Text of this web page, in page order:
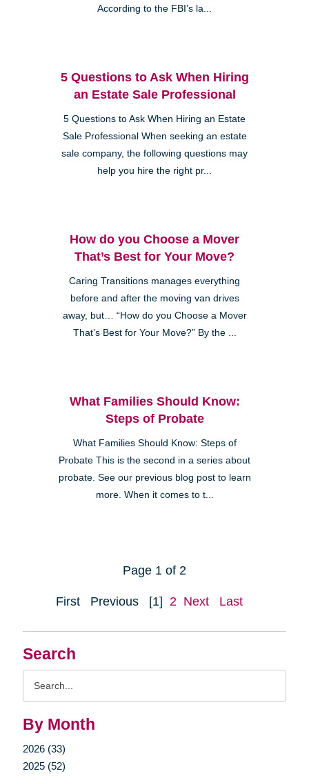
Search
By Month
2026 (33)
2025 (52)
According to the FBI’s la...
5 Questions to Ask When Hiring
an Estate Sale Professional
5 Questions to Ask When Hiring an Estate
Sale Professional When seeking an estate
sale company, the following questions may
help you hire the right pr...
How do you Choose a Mover
That’s Best for Your Move?
Caring Transitions manages everything
before and after the moving van drives
away, but… “How do you Choose a Mover
That’s Best for Your Move?” By the ...
What Families Should Know:
Steps of Probate
What Families Should Know: Steps of
Probate This is the second in a series about
probate. See our previous blog post to learn
more. When it comes to t...
Page 1 of 2
First Previous [1] 2 Next Last